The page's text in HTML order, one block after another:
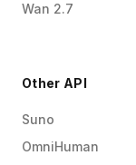
Wan 2.7
Other API
Suno
OmniHuman